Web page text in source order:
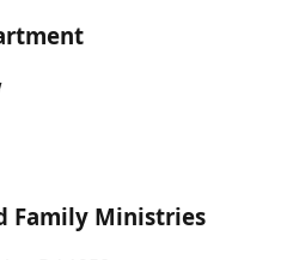
Family Ministries